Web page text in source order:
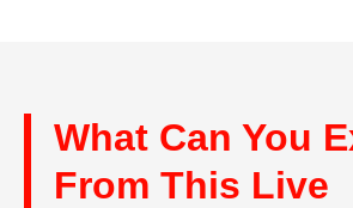
What Can You
From This Live